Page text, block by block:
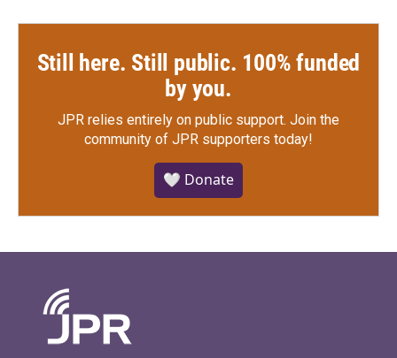
Still here. Still public. 100% funded
by you.
JPR relies entirely on public support. Join the
community of JPR supporters today!
🤍 Donate